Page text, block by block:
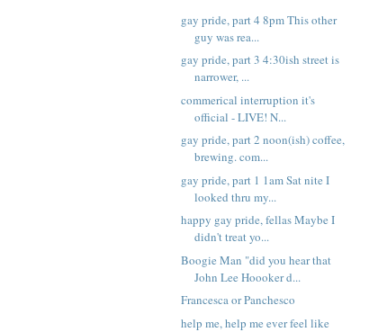
gay pride, part 4 8pm This other
guy was rea...
gay pride, part 3 4:30ish street is
narrower, ...
commerical interruption it's
official - LIVE! N...
gay pride, part 2 noon(ish) coffee,
brewing. com...
gay pride, part 1 1am Sat nite I
looked thru my...
happy gay pride, fellas Maybe I
didn't treat yo...
Boogie Man "did you hear that
John Lee Hoooker d...
Francesca or Panchesco
help me, help me ever feel like